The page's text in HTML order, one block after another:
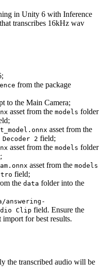
in Unity 6 with Inference
transcribes 16kHz wav
from the package
to the Main Camera;
asset from the models folder
asset from the
2 field;
asset from the models folder
asset from the models
field;
the data folder into the
answering-
Clip field. Ensure the
import for best results.
the transcribed audio will be